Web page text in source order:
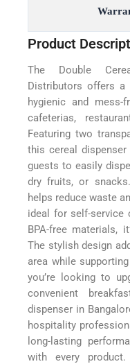
Product
The Double
Distributors offers
hygienic and
cafeterias,
Featuring two
this cereal
guests to easily
dry fruits, or
helps reduce waste
ideal for self-service
BPA-free materials,
The stylish design
area while
you’re looking to
convenient
dispenser in
hospitality
long-lasting
with every